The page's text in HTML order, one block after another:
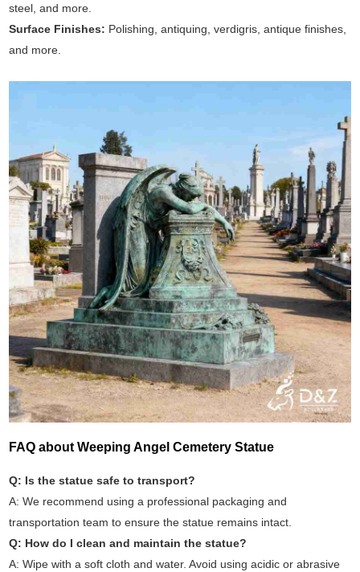
steel, and more.
Surface Finishes: Polishing, antiquing, verdigris, antique finishes,
and more.
FAQ about Weeping Angel Cemetery Statue
Q: Is the statue safe to transport?
A: We recommend using a professional packaging and
transportation team to ensure the statue remains intact.
Q: How do I clean and maintain the statue?
A: Wipe with a soft cloth and water. Avoid using acidic or abrasive